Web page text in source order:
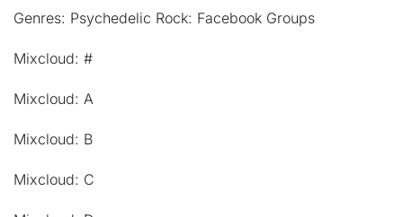
Genres: Psychedelic Rock: Facebook Groups
Mixcloud: #
Mixcloud: A
Mixcloud: B
Mixcloud: C